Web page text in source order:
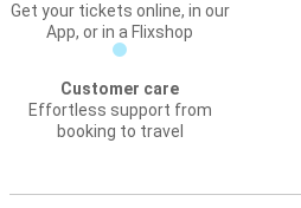
Get your tickets online, in our
App, or in a Flixshop
Customer care
Effortless support from
booking to travel